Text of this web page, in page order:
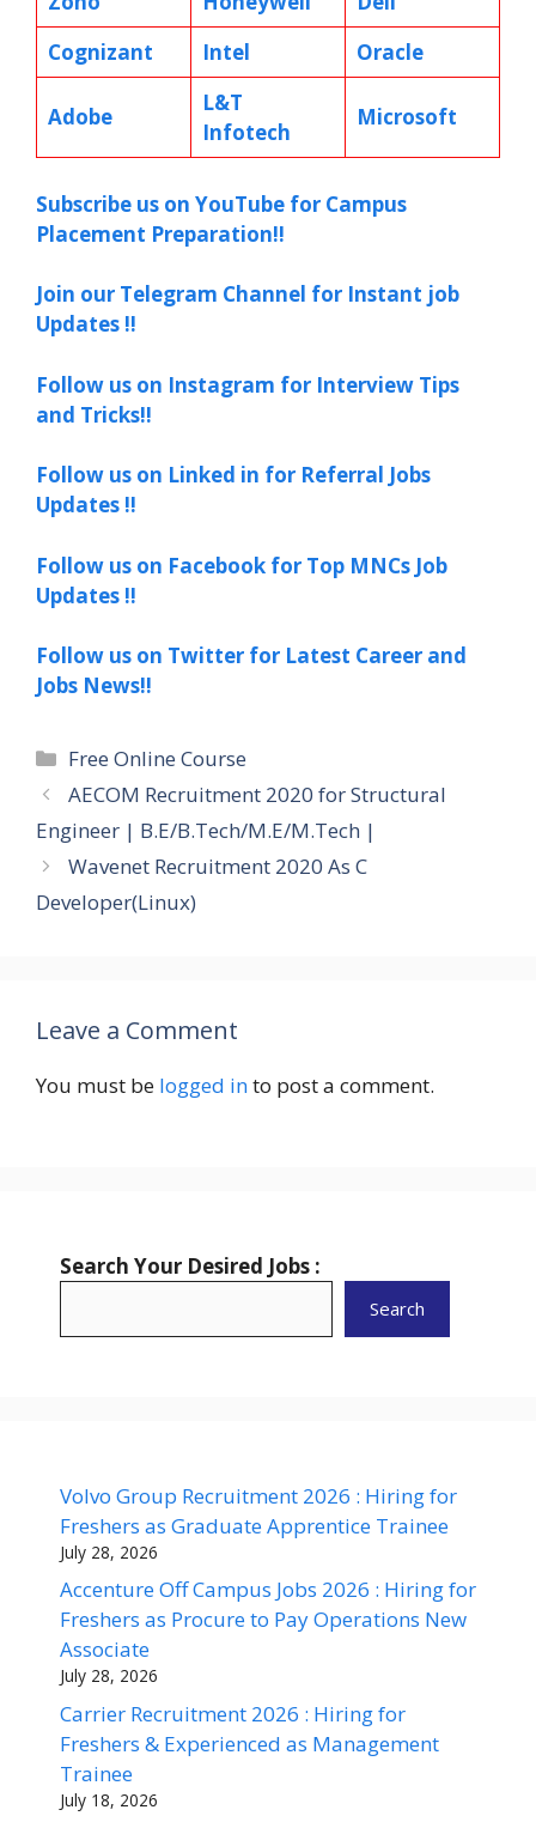
Cognizant
Intel Oracle
Adobe
L&T
Infotech
Microsoft
Subscribe us on YouTube for Campus
Placement Preparation!!
Join our Telegram Channel for Instant job
Updates !!
Follow us on Instagram for Interview Tips
and Tricks!!
Follow us on Linked in for Referral Jobs
Updates !!
Follow us on Facebook for Top MNCs Job
Updates !!
Follow us on Twitter for Latest Career and
Jobs News!!
Categories
Free Online Course
AECOM Recruitment 2020 for Structural
Engineer | B.E/B.Tech/M.E/M.Tech |
Wavenet Recruitment 2020 As C
Developer(Linux)
Leave a Comment
You must be logged into post a comment.
Search Your Desired Jobs :
Search
Volvo Group Recruitment 2026 : Hiring for
Freshers as Graduate Apprentice Trainee
July 28, 2026
Accenture Off Campus Jobs 2026 : Hiring for
Freshers as Procure to Pay Operations New
Associate
July 28, 2026
Carrier Recruitment 2026 : Hiring for
Freshers & Experienced as Management
Trainee
July 18, 2026